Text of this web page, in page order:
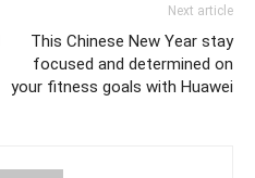
Next article
This Chinese New Year stay
focused and determined on
your fitness goals with Huawei